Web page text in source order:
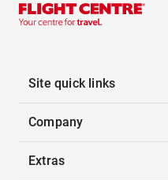
Site quick links
Company
Extras